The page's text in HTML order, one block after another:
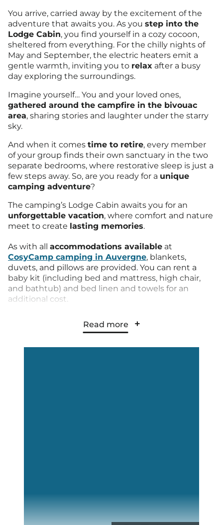
You arrive, carried away by the excitement of the
adventure that awaits you. As you step into the
Lodge Cabin, you find yourself in a cozy cocoon,
sheltered from everything. For the chilly nights of
May and September, the electric heaters emit a
gentle warmth, inviting you to relax after a busy
day exploring the surroundings.
Imagine yourself… You and your loved ones,
gathered around the campfire in the bivouac
area, sharing stories and laughter under the starry
sky.
And when it comes time to retire, every member
of your group finds their own sanctuary in the two
separate bedrooms, where restorative sleep is just a
few steps away. So, are you ready for a unique
camping adventure?
The camping’s Lodge Cabin awaits you for an
unforgettable vacation, where comfort and nature
meet to create lasting memories.
Read more
As with all accommodations available at
CosyCamp camping in Auvergne, blankets,
duvets, and pillows are provided. You can rent a
baby kit (including bed and mattress, high chair,
and bathtub) and bed linen and towels for an
additional cost.
freezer, 2 ceramic hobs, microwave, toaster,
shower and sink, and a separate toilet for atotally